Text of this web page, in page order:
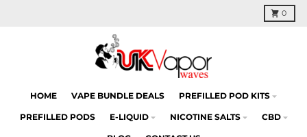
0
Cart
HOME VAPE BUNDLE DEALS PREFILLED POD KITS
PREFILLED PODS E-LIQUID NICOTINE SALTS CBD